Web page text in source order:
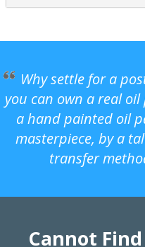
Why settle for a
you can own a real
a hand painted oil
masterpiece, by a
transfer
Cannot